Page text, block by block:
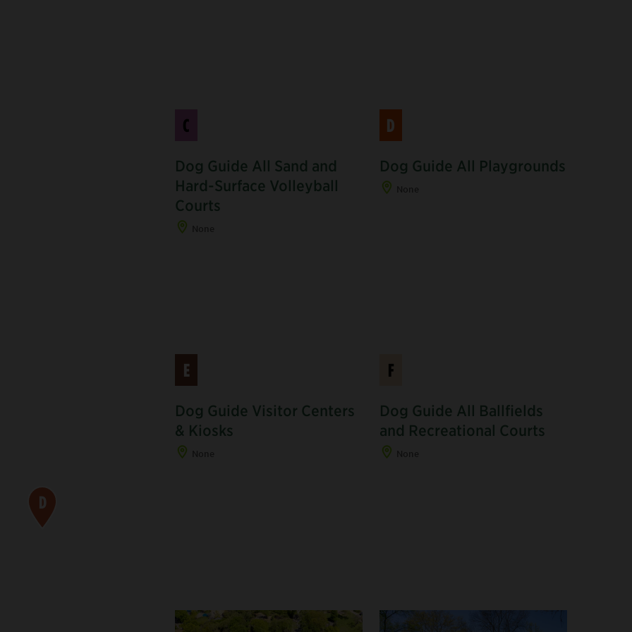
D
J
C
Dog Guide All Sand and
Hard-Surface Volleyball
Courts
D
Dog Guide All Playgrounds
E
Dog Guide Visitor Centers
& Kiosks
F
Dog Guide All Ballfields
and Recreational Courts